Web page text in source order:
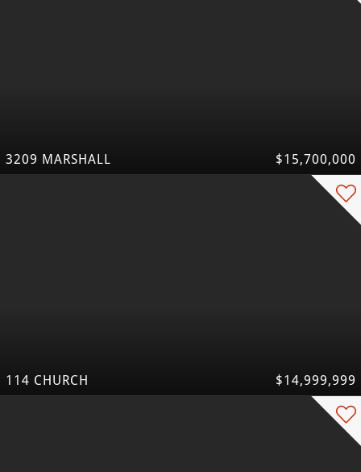
3209 MARSHALL $15,700,000
114 CHURCH $14,999,999